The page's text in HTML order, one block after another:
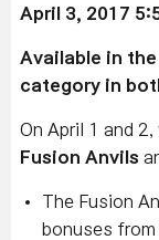
April 3, 2017
Available in
category in
On April 1 and
Fusion Anvils
The Fusion
bonuses from